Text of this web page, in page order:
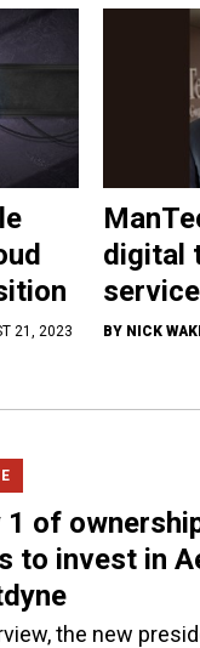
21, 2023
digital
BY NICK
1 of
to invest in
the new